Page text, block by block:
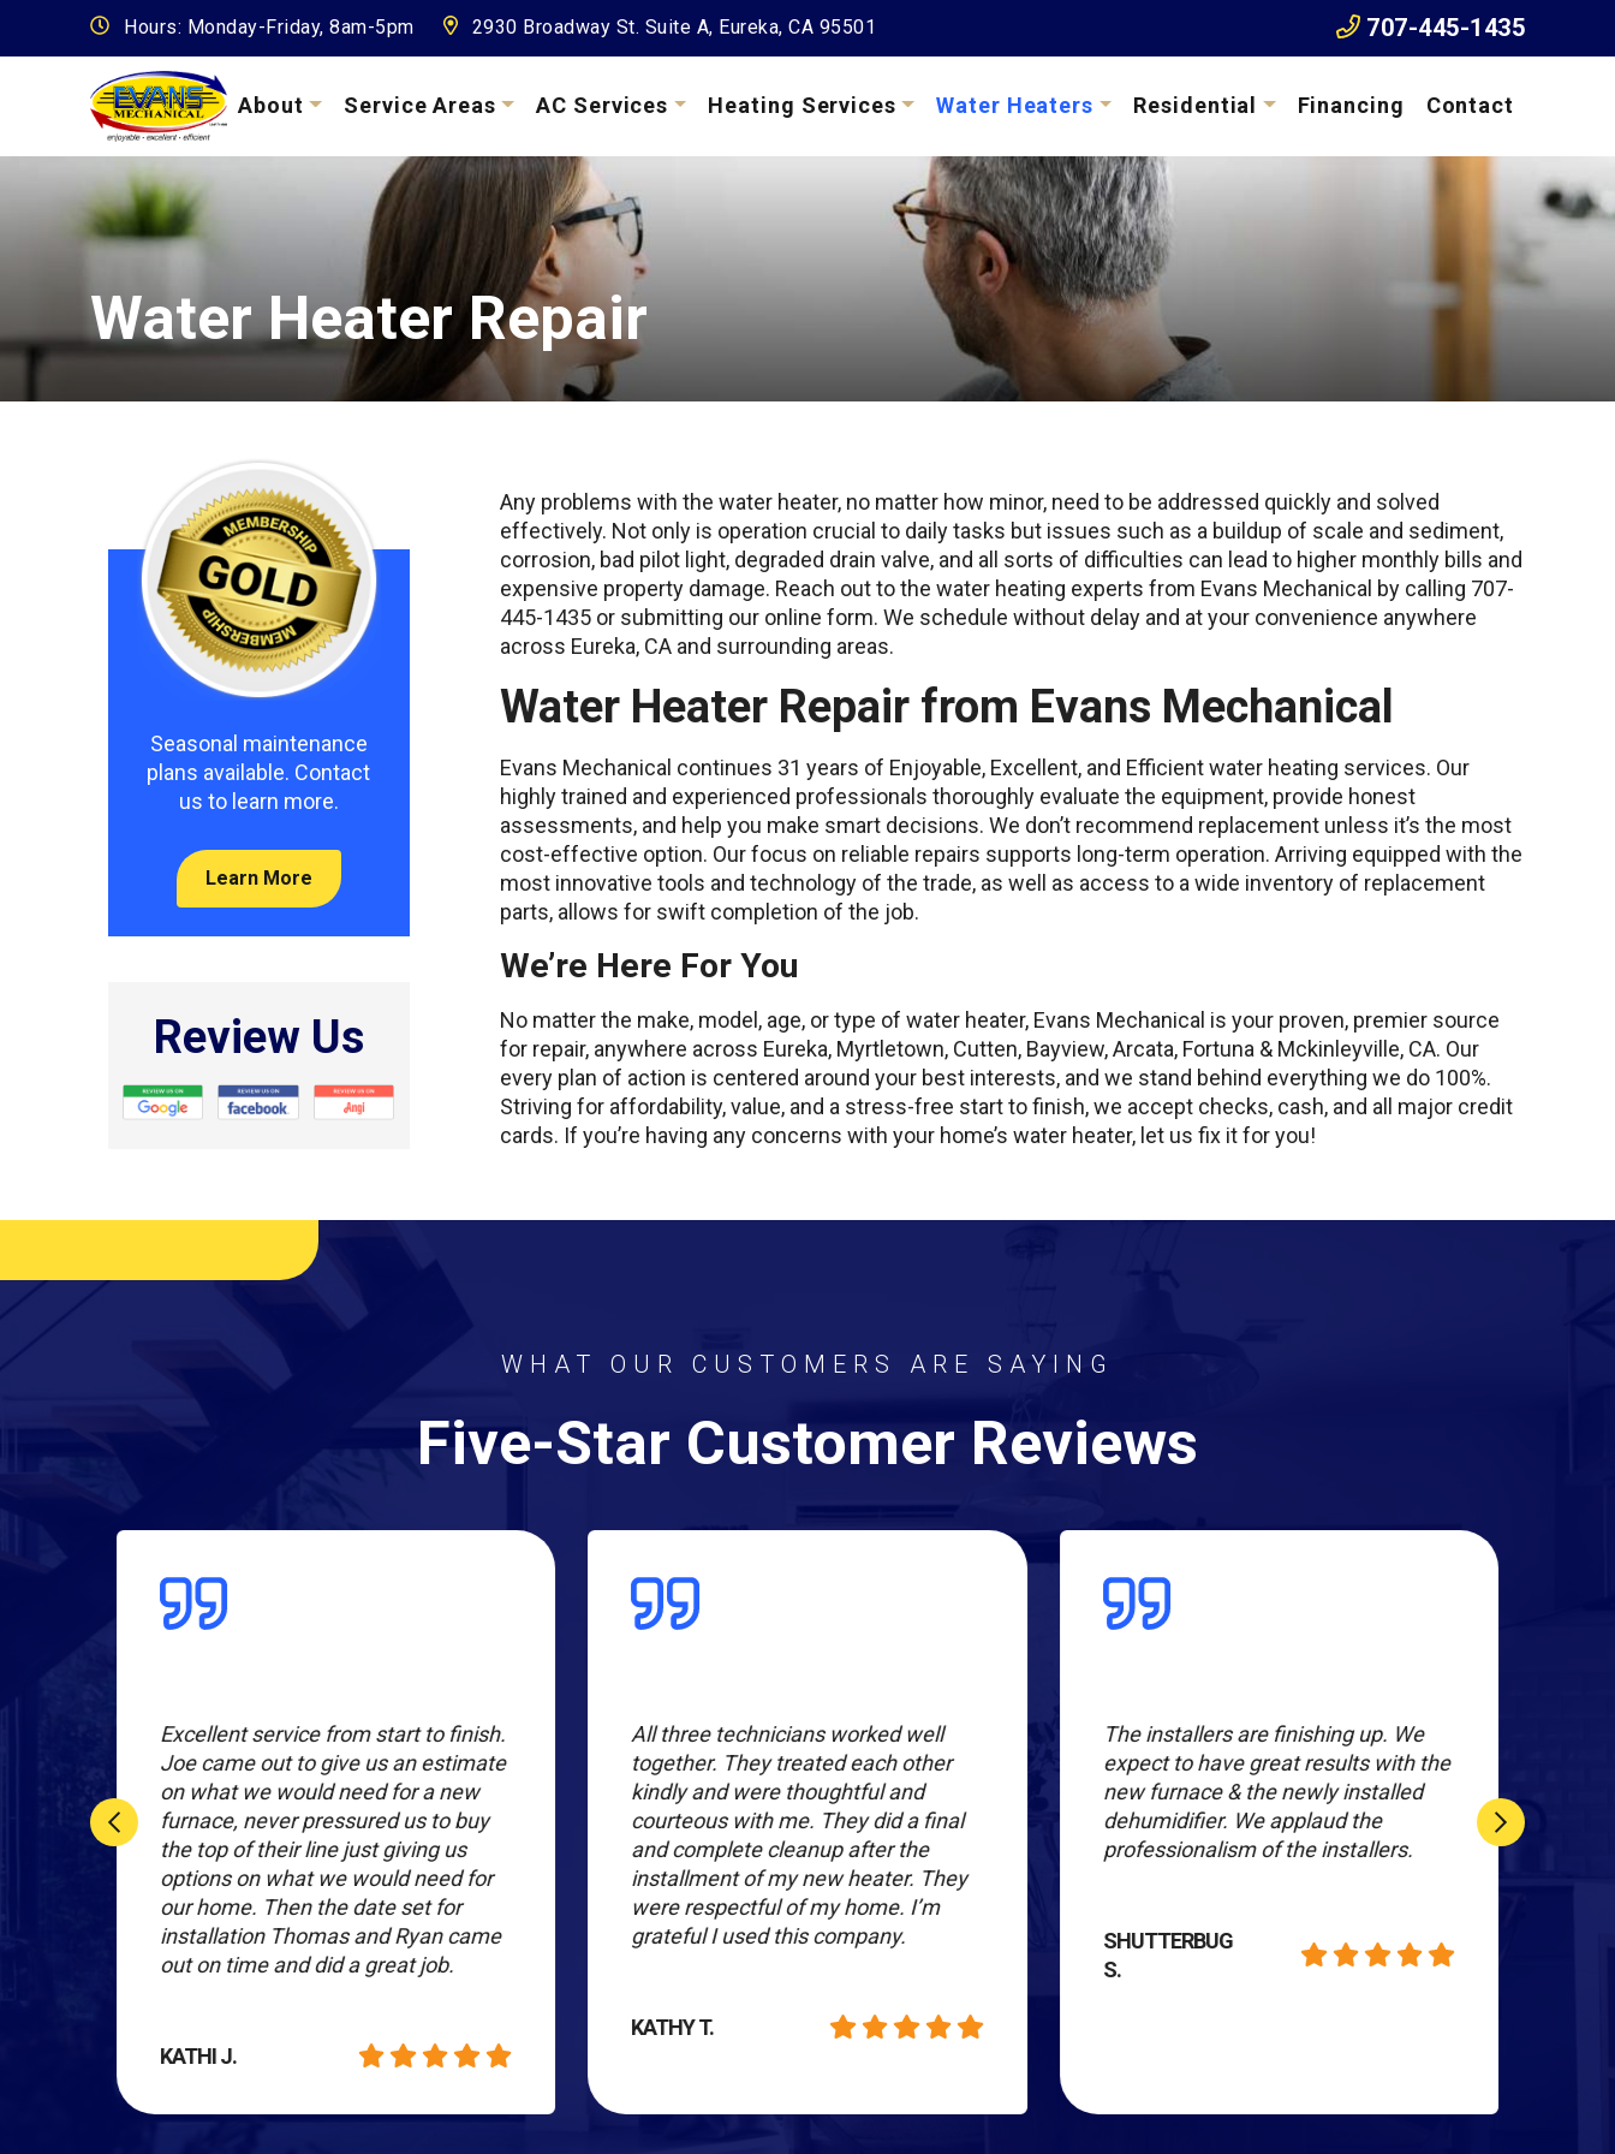
Hours: Monday-Friday, 8am-5pm 2930 Broadway St. Suite A, Eureka, CA 95501 707-445-1435
About Service Areas AC Services Heating Services Water Heaters Residential Financing Contact
Water Heater Repair
Any problems with the water heater, no matter how minor, need to be addressed quickly and solved
effectively. Not only is operation crucial to daily tasks but issues such as a buildup of scale and sediment,
corrosion, bad pilot light, degraded drain valve, and all sorts of difficulties can lead to higher monthly bills and
expensive property damage. Reach out to the water heating experts from Evans Mechanical by calling 707-
445-1435 or submitting our online form. We schedule without delay and at your convenience anywhere
across Eureka, CA and surrounding areas.
Water Heater Repair from Evans Mechanical
Evans Mechanical continues 31 years of Enjoyable, Excellent, and Efficient water heating services. Our
highly trained and experienced professionals thoroughly evaluate the equipment, provide honest
assessments, and help you make smart decisions. We don’t recommend replacement unless it’s the most
cost-effective option. Our focus on reliable repairs supports long-term operation. Arriving equipped with the
most innovative tools and technology of the trade, as well as access to a wide inventory of replacement
parts, allows for swift completion of the job.
We’re Here For You
No matter the make, model, age, or type of water heater, Evans Mechanical is your proven, premier source
for repair, anywhere across Eureka, Myrtletown, Cutten, Bayview, Arcata, Fortuna & Mckinleyville, CA. Our
every plan of action is centered around your best interests, and we stand behind everything we do 100%.
Striving for affordability, value, and a stress-free start to finish, we accept checks, cash, and all major credit
cards. If you’re having any concerns with your home’s water heater, let us fix it for you!
Seasonal maintenance
plans available. Contact
us to learn more.
Learn More
Review Us
WHAT OUR CUSTOMERS ARE SAYING
Five-Star Customer Reviews
Excellent service from start to finish.
Joe came out to give us an estimate
on what we would need for a new
furnace, never pressured us to buy
the top of their line just giving us
options on what we would need for
our home. Then the date set for
installation Thomas and Ryan came
out on time and did a great job.
KATHI J.
All three technicians worked well
together. They treated each other
kindly and were thoughtful and
courteous with me. They did a final
and complete cleanup after the
installment of my new heater. They
were respectful of my home. I’m
grateful I used this company.
KATHY T.
The installers are finishing up. We
expect to have great results with the
new furnace & the newly installed
dehumidifier. We applaud the
professionalism of the installers.
SHUTTERBUG
S.